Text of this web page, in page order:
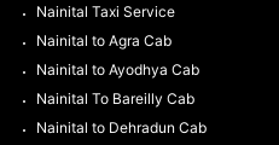
Nainital Taxi Service
Nainital to Agra Cab
Nainital to Ayodhya Cab
Nainital To Bareilly Cab
Nainital to Dehradun Cab